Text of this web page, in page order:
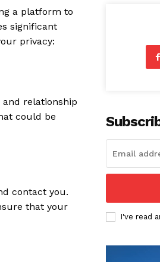
a platform to
significant
privacy:
relationship
could be
contact you.
that your
I've read